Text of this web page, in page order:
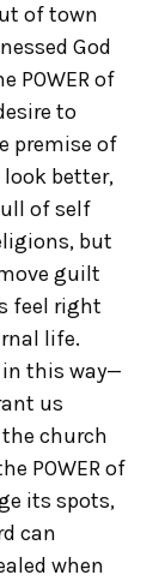
of town
God
POWER of
to
premise of
better,
of self
but
guilt
feel right
life.
this way—
us
church
POWER of
its spots,
can
when